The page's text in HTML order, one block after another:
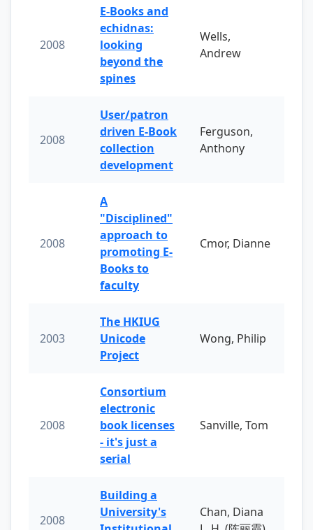
2008
E-Books and
echidnas:
looking
beyond the
spines
Wells,
Andrew
2008
User/patron
driven E-Book
collection
development
Ferguson,
Anthony
2008
A
"Disciplined"
approach to
promoting E-
Books to
faculty
Cmor, Dianne
2003
The HKIUG
Unicode
Project
Wong, Philip
2008
Consortium
electronic
book licenses
- it's just a
serial
Sanville, Tom
2008
Building a
University's
Chan, Diana